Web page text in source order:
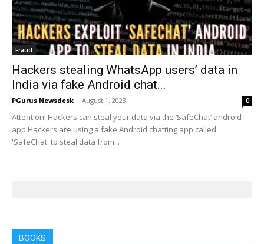
Fraud
Hackers stealing WhatsApp users’ data in
India via fake Android chat...
PGurus Newsdesk - August 1, 2023 0
Attention! Hackers can steal your data via the ‘SafeChat’ android
app Hackers are using a fake Android chatting app called
'SafeChat' to steal data from...
BOOKS